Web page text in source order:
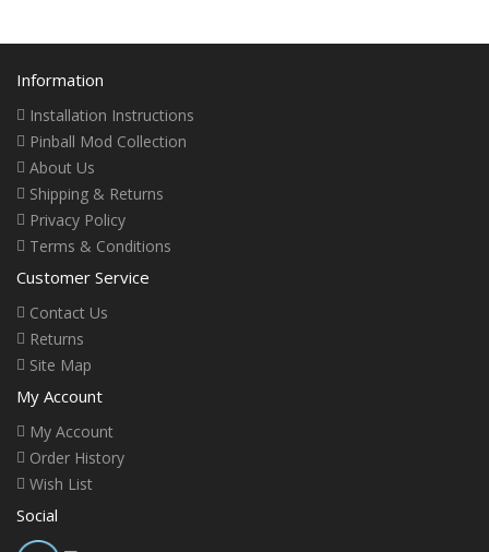
Information
Installation Instructions
Pinball Mod Collection
About Us
Shipping & Returns
Privacy Policy
Terms & Conditions
Customer Service
Contact Us
Returns
Site Map
My Account
My Account
Order History
Wish List
Social